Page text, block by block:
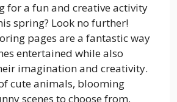
for a fun and creative activity
spring? Look no further!
pages are a fantastic way
entertained while also
imagination and creativity.
cute animals, blooming
scenes to choose from,